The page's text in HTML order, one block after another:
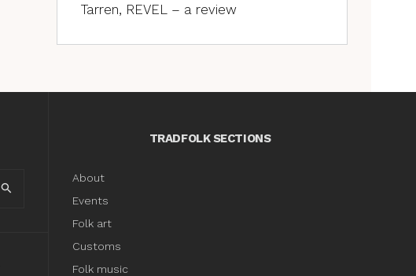
Tarren, REVEL – a review
TRADFOLK SECTIONS
About
Events
Folk art
Customs
Folk music